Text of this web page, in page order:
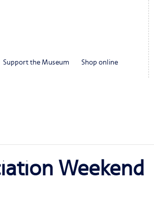
Support the Museum Shop online
Weekend